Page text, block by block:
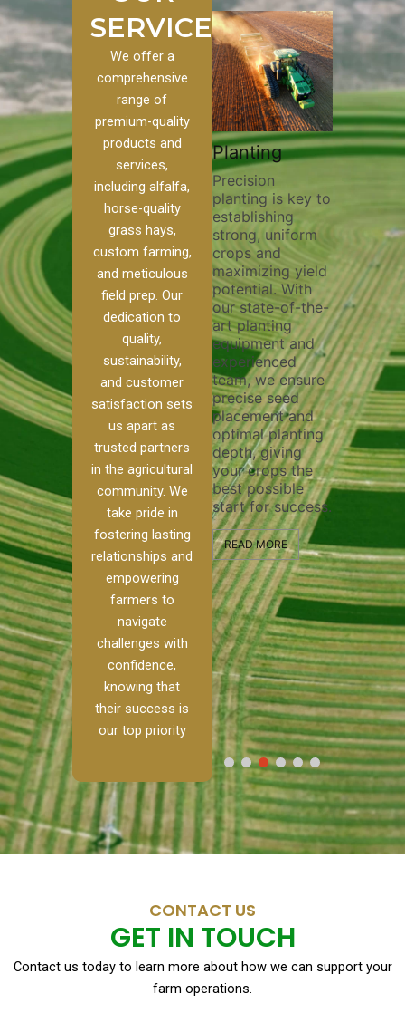
SERVICES
We offer a
comprehensive
range of
premium-quality
products and
services,
including alfalfa,
horse-quality
grass hays,
custom farming,
and meticulous
field prep. Our
dedication to
quality,
sustainability,
and customer
satisfaction sets
us apart as
trusted partners
in the agricultural
community. We
take pride in
fostering lasting
relationships and
empowering
farmers to
navigate
challenges with
confidence,
knowing that
their success is
our top priority
to our
we
of
to
to
[…]
Pivot Track
Filling
Maintaining pivot
tracks is vital for
irrigation
efficiency and
soil health. Our
pivot track filling
services help
erosion,
compaction, and
nutrient loss,
ensuring your
irrigation system
operates
smoothly and
your crops
receive the water
and nutrients
they need for
optimal growth
and productivity.
READ MORE
Planting
Precision
planting is key to
establishing
strong, uniform
crops and
maximizing yield
potential. With
our state-of-the-
art planting
equipment and
experienced
team, we ensure
precise seed
placement and
optimal planting
depth, giving
your crops the
best possible
start for success.
READ MORE
nutrient
skilled
utilize
ensure
and
the
healthy
READ
CONTACT US
GET IN TOUCH
Contact us today to learn more about how we can support your
farm operations.